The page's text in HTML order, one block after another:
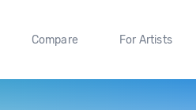
Compare For Artists